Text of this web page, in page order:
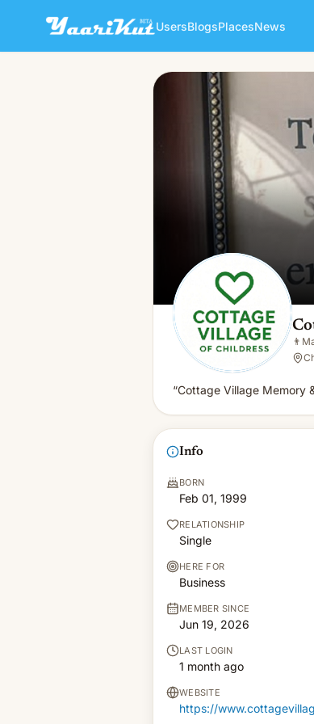
UsersBlogsPlacesNews
Cottage Village Of
👨Male · 27y · Single
👨
“Cottage Village Memory
Info
BORN
Feb 01, 1999
RELATIONSHIP
Single
HERE FOR
Business
MEMBER SINCE
Jun 19, 2026
LAST LOGIN
1 month ago
WEBSITE